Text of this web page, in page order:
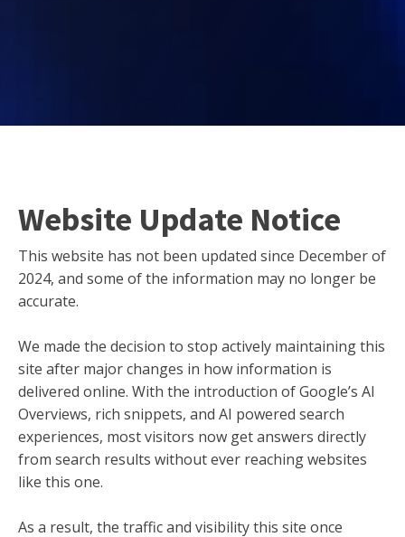
Website Update Notice
This website has not been updated since December of
2024, and some of the information may no longer be
accurate.
We made the decision to stop actively maintaining this
site after major changes in how information is
delivered online. With the introduction of Google’s AI
Overviews, rich snippets, and AI powered search
experiences, most visitors now get answers directly
from search results without ever reaching websites
like this one.
As a result, the traffic and visibility this site once